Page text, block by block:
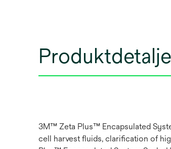
3M™ Zeta Plus™ Encapsulated
cell harvest fluids, clarification of